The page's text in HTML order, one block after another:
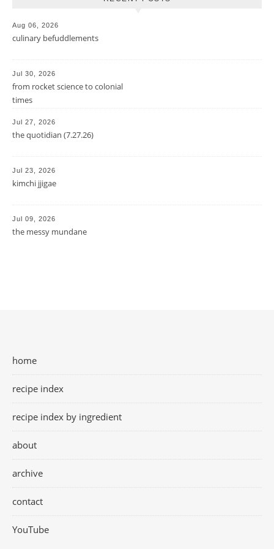
Aug 06, 2026
culinary befuddlements
Jul 30, 2026
from rocket science to colonial
times
Jul 27, 2026
the quotidian (7.27.26)
Jul 23, 2026
kimchi jjigae
Jul 09, 2026
the messy mundane
home
recipe index
recipe index by ingredient
about
archive
contact
YouTube